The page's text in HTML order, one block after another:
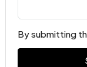
By submitting